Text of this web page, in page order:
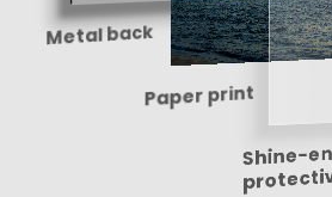
Metal back
Paper print
Shine-